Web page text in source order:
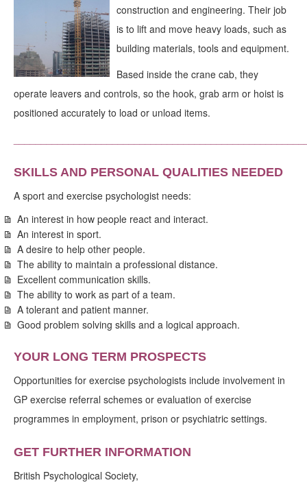
construction and engineering. Their job
is to lift and move heavy loads, such as
building materials, tools and equipment.
Based inside the crane cab, they
operate leavers and controls, so the hook, grab arm or hoist is
positioned accurately to load or unload items.
SKILLS AND PERSONAL QUALITIES NEEDED
A sport and exercise psychologist needs:
An interest in how people react and interact.
An interest in sport.
A desire to help other people.
The ability to maintain a professional distance.
Excellent communication skills.
The ability to work as part of a team.
A tolerant and patient manner.
Good problem solving skills and a logical approach.
YOUR LONG TERM PROSPECTS
Opportunities for exercise psychologists include involvement in
GP exercise referral schemes or evaluation of exercise
programmes in employment, prison or psychiatric settings.
GET FURTHER INFORMATION
British Psychological Society,